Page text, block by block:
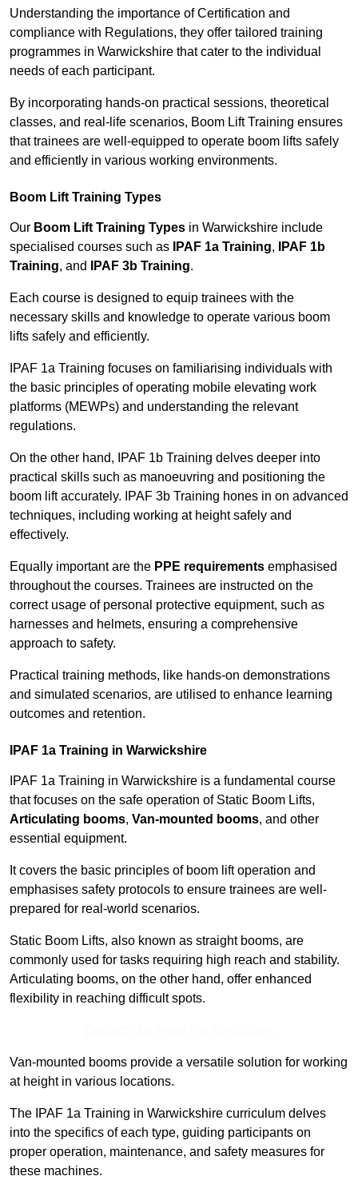
Understanding the importance of Certification and
compliance with Regulations, they offer tailored training
programmes in Warwickshire that cater to the individual
needs of each participant.
By incorporating hands-on practical sessions, theoretical
classes, and real-life scenarios, Boom Lift Training ensures
that trainees are well-equipped to operate boom lifts safely
and efficiently in various working environments.
Boom Lift Training Types
Our Boom Lift Training Types in Warwickshire include
specialised courses such as
IPAF 1a Training,
IPAF 1b
Training, and IPAF 3b Training.
Each course is designed to equip trainees with the
necessary skills and knowledge to operate various boom
lifts safely and efficiently.
IPAF 1a Training focuses on familiarising individuals with
the basic principles of operating mobile elevating work
platforms (MEWPs) and understanding the relevant
regulations.
On the other hand, IPAF 1b Training delves deeper into
practical skills such as manoeuvring and positioning the
boom lift accurately. IPAF 3b Training hones in on advanced
techniques, including working at height safely and
effectively.
Equally important are the PPE requirements emphasised
throughout the courses. Trainees are instructed on the
correct usage of personal protective equipment, such as
harnesses and helmets, ensuring a comprehensive
approach to safety.
Practical training methods, like hands-on demonstrations
and simulated scenarios, are utilised to enhance learning
outcomes and retention.
IPAF 1a Training in Warwickshire
IPAF 1a Training in Warwickshire is a fundamental course
that focuses on the safe operation of Static Boom Lifts,
Articulating booms, Van-mounted booms, and other
essential equipment.
It covers the basic principles of boom lift operation and
emphasises safety protocols to ensure trainees are well-
prepared for real-world scenarios.
Static Boom Lifts, also known as straight booms, are
commonly used for tasks requiring high reach and stability.
Articulating booms, on the other hand, offer enhanced
flexibility in reaching difficult spots.
Van-mounted booms provide a versatile solution for working
at height in various locations.
The IPAF 1a Training in Warwickshire curriculum delves
into the specifics of each type, guiding participants on
proper operation, maintenance, and safety measures for
these machines.